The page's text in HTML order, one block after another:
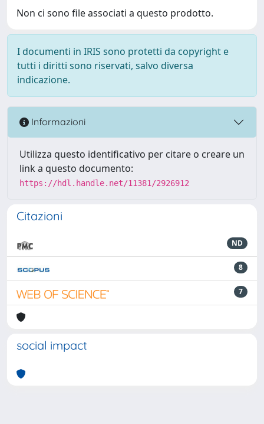
Non ci sono file associati a questo prodotto.
I documenti in IRIS sono protetti da copyright e
tutti i diritti sono riservati, salvo diversa
indicazione.
Informazioni
Utilizza questo identificativo per citare o creare un
link a questo documento:
https://hdl.handle.net/11381/2926912
Citazioni
ND
8
7
social impact